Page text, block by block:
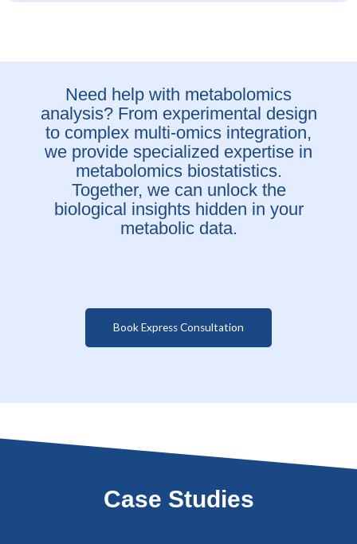
Need help with metabolomics
analysis? From experimental design
to complex multi-omics integration,
we provide specialized expertise in
metabolomics biostatistics.
Together, we can unlock the
biological insights hidden in your
metabolic data.
Book Express Consultation
Case Studies